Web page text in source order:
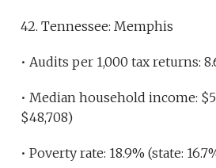
42. Tennessee: Memphis
• Audits per 1,000 tax returns:
• Median household income:
$48,708)
• Poverty rate: 18.9% (state: